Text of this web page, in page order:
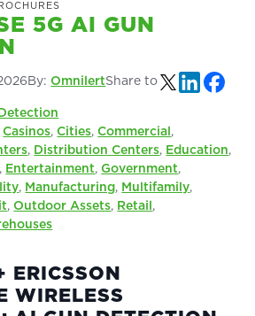
5G AI GUN
By: OmnilertShare to
Casinos, Cities, Commercial,
, Distribution Centers, Education,
, Entertainment,Government,
, Manufacturing, Multifamily,
, Outdoor Assets, Retail,
ERICSSON
WIRELESS